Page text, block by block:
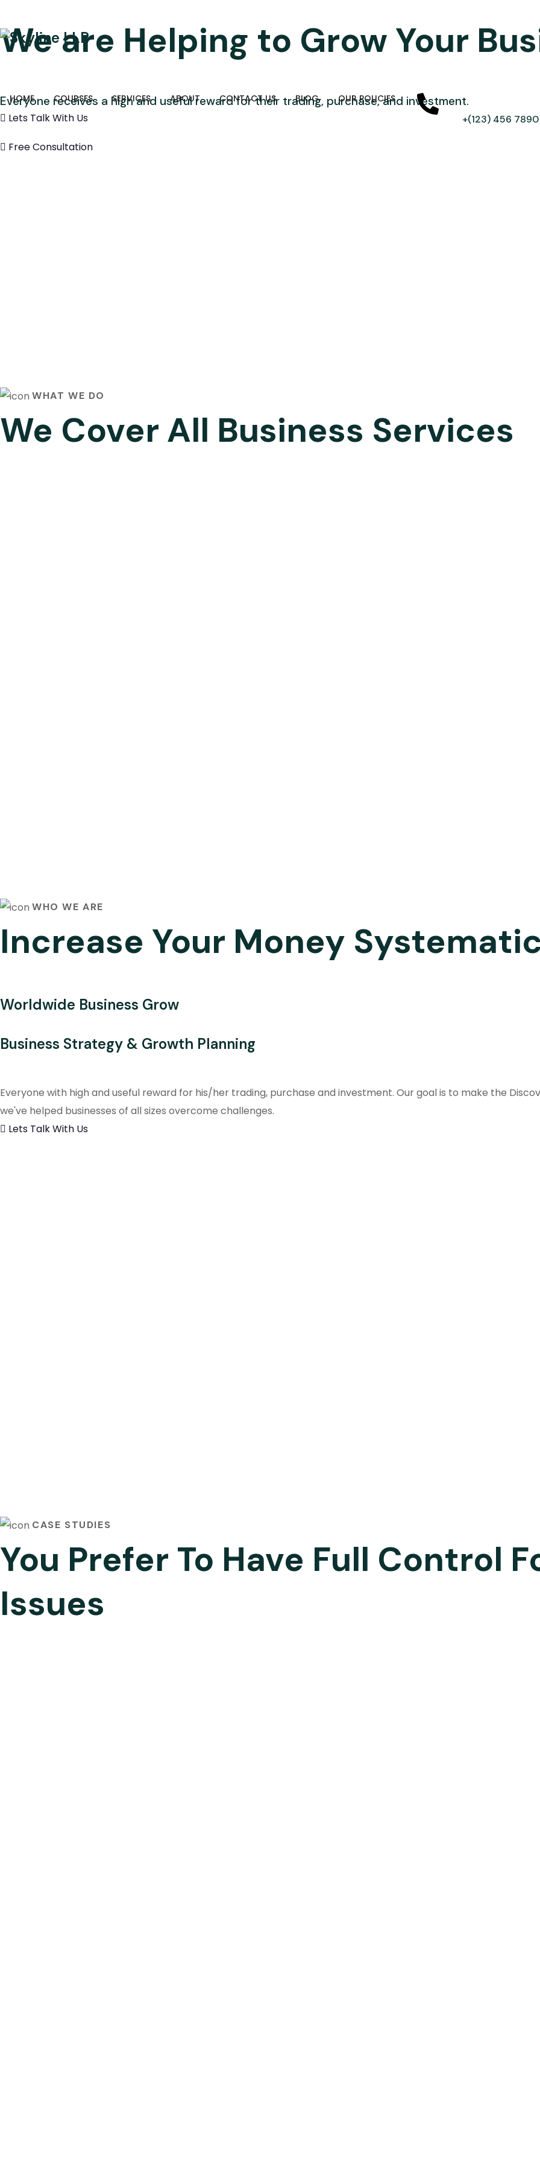
HOME COURSES SERVICES ABOUT CONTACT US BLOG OUR POLICIES
+(123) 456 7890
Free Consultation
We are Helping to Grow Your
Everyone receives a high and useful reward for their trading, purchase, and investment.
Lets Talk With Us
WHAT WE DO
We Cover All Business Services
WHO WE ARE
Increase Your Money
Worldwide Business Grow
Business Strategy & Growth Planning
Everyone with high and useful reward for his/her trading, purchase and investment. Our goal is to make the
we've helped businesses of all sizes overcome challenges.
Lets Talk With Us
CASE STUDIES
You Prefer To Have Full Control
Issues